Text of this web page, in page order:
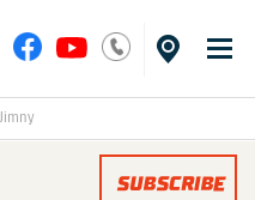
SUBSCRIBE